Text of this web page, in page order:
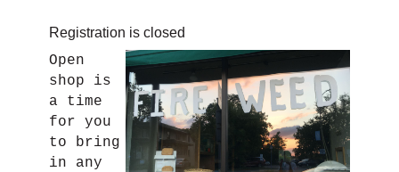
Every attendee of open shop must
register. Please no guests
without registration!
NO GREENWOOD ON THE BANDSAWS.
NO LATHE USE AT OPEN SHOP.
Instead please register for one
Registration is closed
Open
shop is
a time
for you
to bring
in any